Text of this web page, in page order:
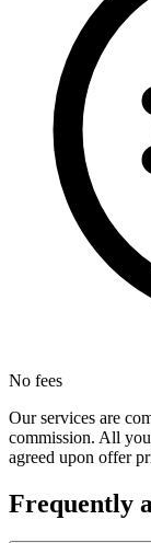
No fees
Our services are
commission. All
agreed upon offer
Frequently